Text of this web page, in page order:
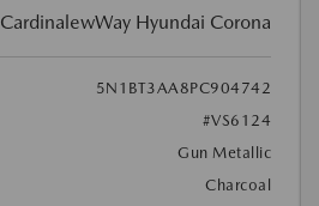
CardinalewWay Hyundai Corona
5N1BT3AA8PC904742
#VS6124
Gun Metallic
Charcoal